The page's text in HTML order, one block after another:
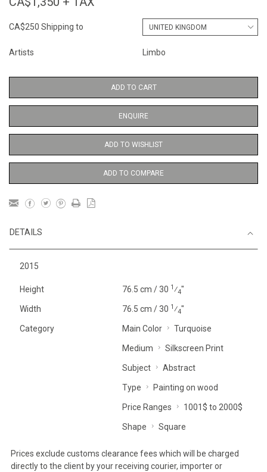
CA$250 Shipping to
Artists Limbo
ADD TO CART
ENQUIRE
ADD TO WISHLIST
ADD TO COMPARE
DETAILS
2015
Height 76.5 cm / 30 1⁄4"
Width 76.5 cm / 30 1⁄4"
Category Main Color Turquoise
Medium Silkscreen Print
Subject Abstract
Type Painting on wood
Price Ranges 1001$ to 2000$
Shape Square
Prices exclude customs clearance fees which will be charged
directly to the client by your receiving courier, importer or